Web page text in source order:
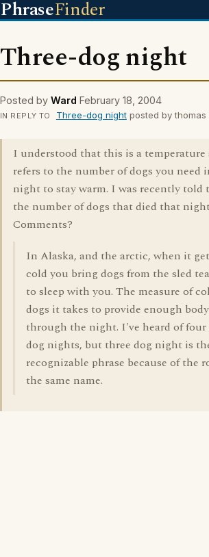
PhraseFinder
Three-dog night
Posted by Ward February 18, 2004
IN REPLY TO Three-dog nightposted by thomas
I understood that this is a
refers to the number of dogs you need
night to stay warm. I was recently told
the number of dogs that died that
Comments?
In Alaska, and the arctic, when it
cold you bring dogs from the sled
to sleep with you. The measure of
dogs it takes to provide enough
through the night. I've heard of four
dog nights, but three dog night is
recognizable phrase because of the
the same name.